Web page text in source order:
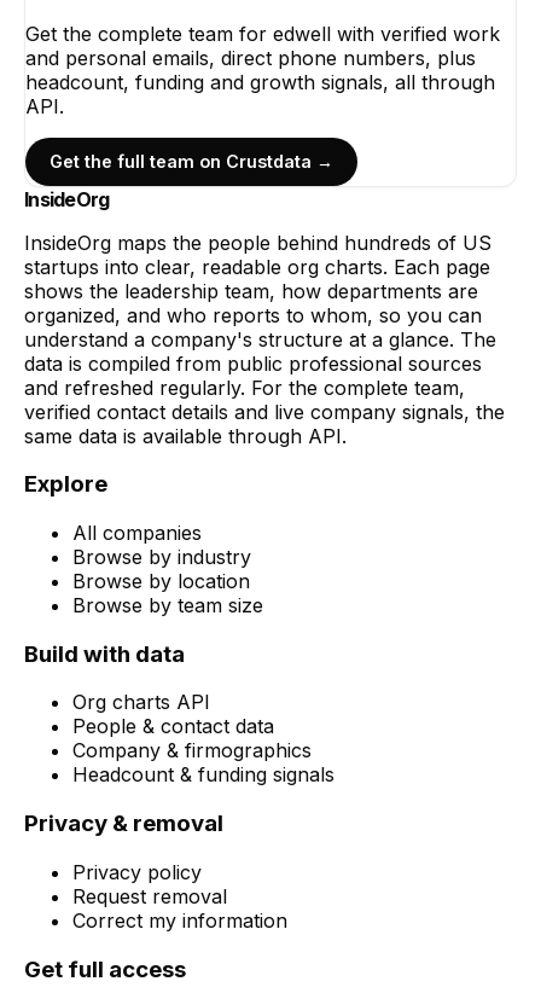
Get the complete team for edwell with verified work
and personal emails, direct phone numbers, plus
headcount, funding and growth signals, all through
API.
Get the full team on Crustdata →
InsideOrg
InsideOrg maps the people behind hundreds of US
startups into clear, readable org charts. Each page
shows the leadership team, how departments are
organized, and who reports to whom, so you can
understand a company's structure at a glance. The
data is compiled from public professional sources
and refreshed regularly. For the complete team,
verified contact details and live company signals, the
same data is available through API.
Explore
All companies
Browse by industry
Browse by location
Browse by team size
Build with data
Org charts API
People & contact data
Company & firmographics
Headcount & funding signals
Privacy & removal
Privacy policy
Request removal
Correct my information
Get full access